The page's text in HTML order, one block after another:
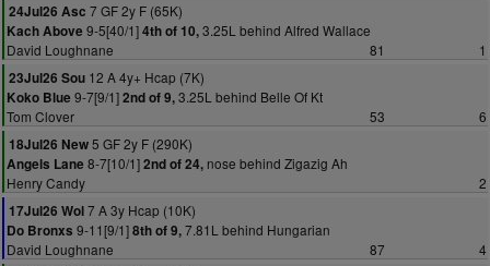
24Jul26 Asc 7 GF 2y F (65K)
Kach Above 9-5[40/1]4th of 10,3.25L behind Alfred Wallace
David Loughnane
81
1
23Jul26 Sou 12 A 4y+ Hcap (7K)
Koko Blue 9-7[9/1]2nd of 9,3.25L behind Belle Of Kt
Tom Clover
53
6
18Jul26 New5 GF 2y F (290K)
Angels Lane 8-7[10/1]2nd of 24, nose behind Zigazig Ah
Henry Candy
2
17Jul26 Wol7 A 3y Hcap (10K)
Do Bronxs 9-11[9/1]8th of 9,7.81L behind Hungarian
David Loughnane
87
4